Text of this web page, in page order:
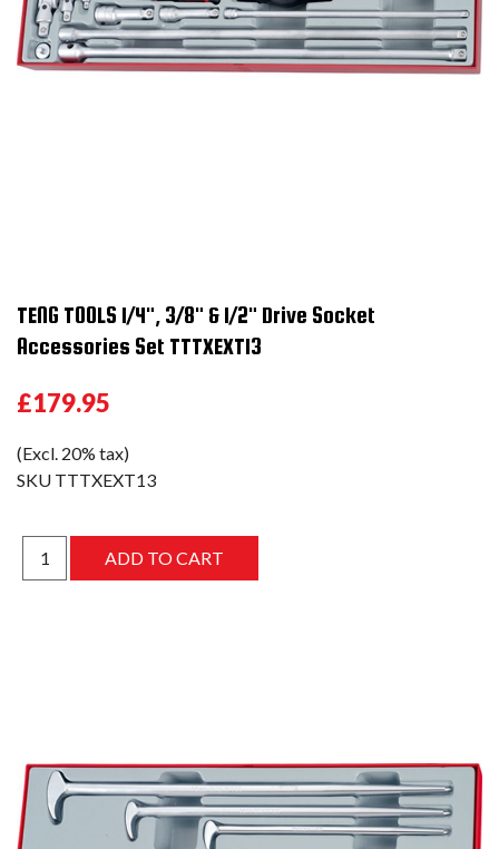
TENG TOOLS 1/4", 3/8" & 1/2" Drive Socket
Accessories Set TTTXEXT13
£179.95
(Excl. 20% tax)
SKU TTTXEXT13